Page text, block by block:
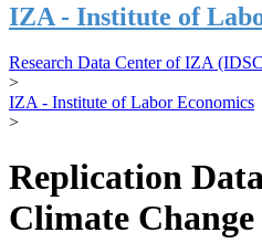
IZA - Institute of
Research Data Center of IZA
>
IZA - Institute of Labor Economics
>
Replication
Climate